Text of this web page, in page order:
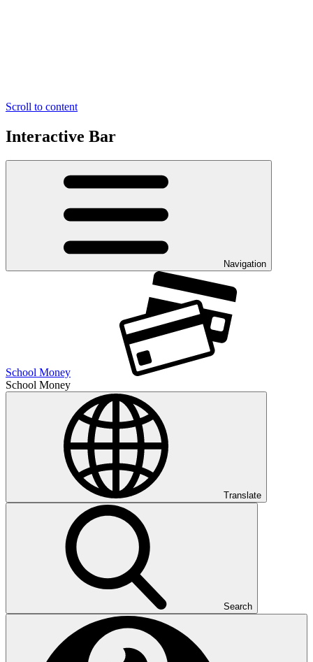
Scroll to content
Interactive Bar
Navigation
School Money
School Money
Translate
Search